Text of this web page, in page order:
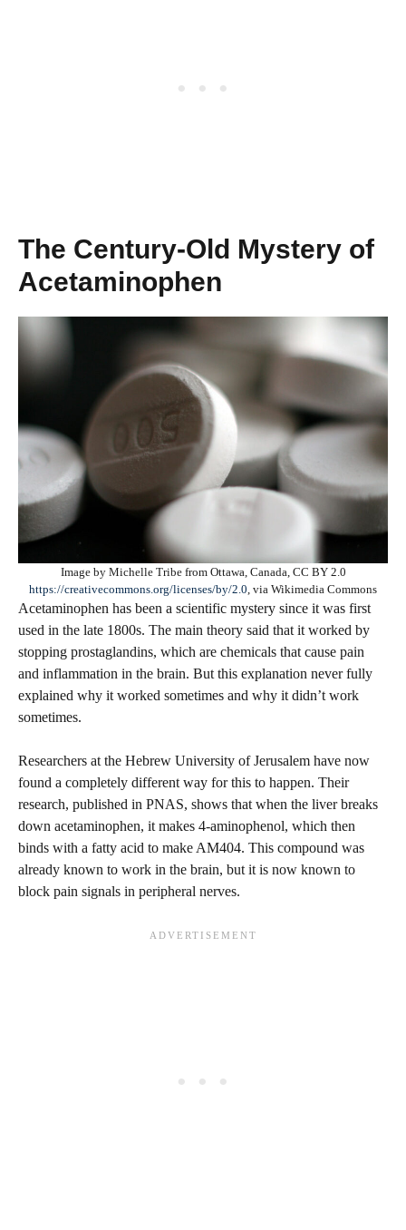
The Century-Old Mystery of
Acetaminophen
Image by Michelle Tribe from Ottawa, Canada, CC BY 2.0
https://creativecommons.org/licenses/by/2.0 , via Wikimedia Commons
Acetaminophen has been a scientific mystery since it was first
used in the late 1800s. The main theory said that it worked by
stopping prostaglandins, which are chemicals that cause pain
and inflammation in the brain. But this explanation never fully
explained why it worked sometimes and why it didn’t work
sometimes.
Researchers at the Hebrew University of Jerusalem have now
found a completely different way for this to happen. Their
research, published in PNAS, shows that when the liver breaks
down acetaminophen, it makes 4-aminophenol, which then
binds with a fatty acid to make AM404. This compound was
already known to work in the brain, but it is now known to
block pain signals in peripheral nerves.